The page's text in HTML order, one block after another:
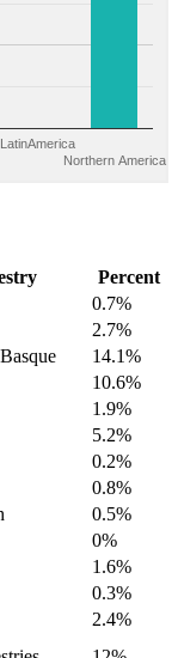
LatinAmerica
Northern America
Percent
0.7%
2.7%
14.1%
10.6%
1.9%
5.2%
0.2%
0.8%
0.5%
0%
1.6%
0.3%
2.4%